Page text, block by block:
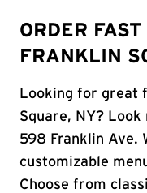
ORDER
FRANKLIN
Looking for great
Square, NY?
598 Franklin Ave.
customizable
Choose from